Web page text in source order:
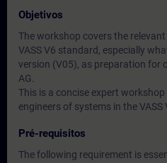
Objetivos
The workshop covers the
VASS V6 standard, especially
version (V05), as preparation for
AG.
This is a concise expert
engineers of systems in the VASS
Pré-requisitos
The following requirement is